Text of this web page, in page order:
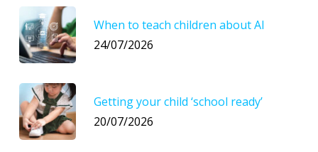
When to teach children about AI
24/07/2026
Getting your child ‘school ready’
20/07/2026